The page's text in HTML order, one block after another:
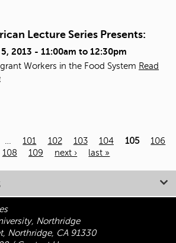
Lecture Series Presents:
2013 - 11:00am to 12:30pm
Workers in the Food System Read
… 101 102 103 104 105
106
108 109 next › last »
Northridge
Northridge, CA 91330